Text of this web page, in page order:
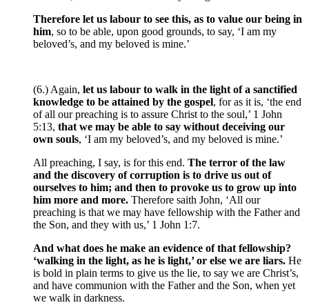
Therefore let us labour to see this, as to value our being in
him, so to be able, upon good grounds, to say, ‘I am my
beloved’s, and my beloved is mine.’
(6.) Again, let us labour to walk in the light of a sanctified
knowledge to be attained by the gospel, for as it is, ‘the end
of all our preaching is to assure Christ to the soul,’ 1 John
5:13, that we may be able to say without deceiving our
own souls, ‘I am my beloved’s, and my beloved is mine.’
All preaching, I say, is for this end. The terror of the law
and the discovery of corruption is to drive us out of
ourselves to him; and then to provoke us to grow up into
him more and more. Therefore saith John, ‘All our
preaching is that we may have fellowship with the Father and
the Son, and they with us,’ 1 John 1:7.
And what does he make an evidence of that fellowship?
‘walking in the light, as he is light,’ or else we are liars. He
is bold in plain terms to give us the lie, to say we are Christ’s,
and have communion with the Father and the Son, when yet
we walk in darkness.